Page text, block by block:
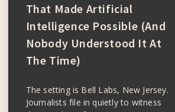
That Made Artificial
Intelligence Possible (and
Nobody Understood It At
The Time)
The setting is Bell Labs, New Jersey.
Journalists file in quietly to witness